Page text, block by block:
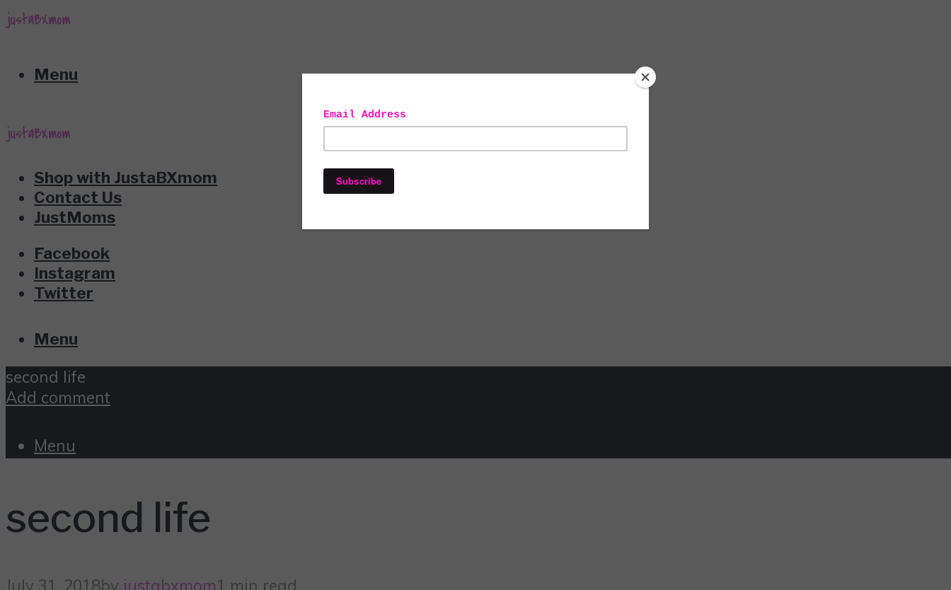
Menu
Shop with JustaBXmom
Contact Us
JustMoms
Facebook
Instagram
Twitter
Menu
second life
Add comment
Menu
second life
July 31, 2018by justabxmom1 min read